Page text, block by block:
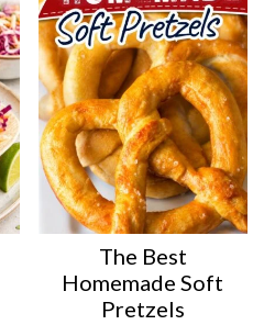
The Best
Homemade Soft
Pretzels